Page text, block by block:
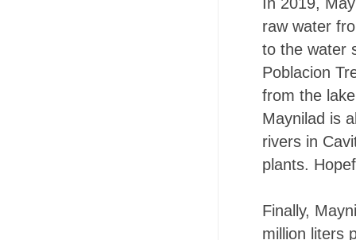
raw water
to the water
Poblacion
from the
Maynilad is
rivers in
plants.
Finally,
million liters